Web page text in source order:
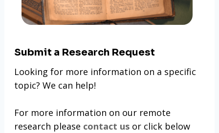
Submit a Research Request
Looking for more information on a specific
topic? We can help!
For more information on our remote
research please contact us or click below